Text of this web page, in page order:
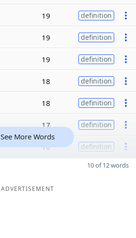
19 definition
19 definition
19 definition
18 definition
18 definition
17 definition
16 definition
See More Words
10 of 12 words
ADVERTISEMENT